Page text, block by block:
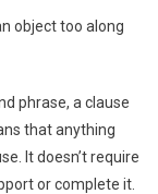
object too along
phrase, a clause
that anything
It doesn’t require
or complete it.